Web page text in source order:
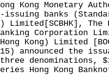
Kong Monetary
banks
Limited[SCBHK], The
Corporation
Kong) Limited
15) announced the
denominations,
Hong Kong